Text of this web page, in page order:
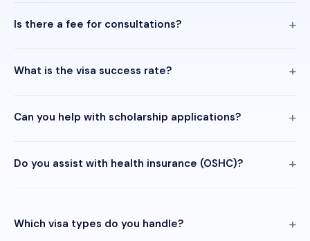
Is there a fee for consultations?
What is the visa success rate?
Can you help with scholarship applications?
Do you assist with health insurance (OSHC)?
Which visa types do you handle?